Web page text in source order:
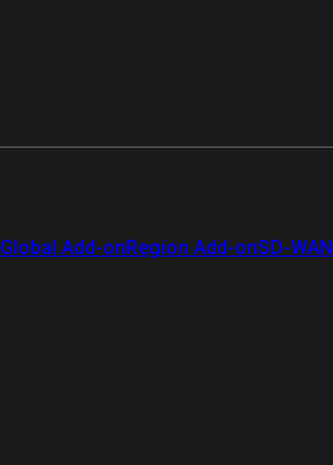
Global Add-onRegion Add-onSD-WAN